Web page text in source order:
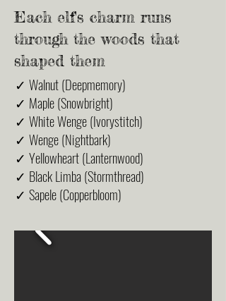
Each elf's charm runs
through the woods that
shaped them
✓ Walnut (Deepmemory)
✓ Maple (Snowbright)
✓ White Wenge (Ivorystitch)
✓ Wenge (Nightbark)
✓ Yellowheart (Lanternwood)
✓ Black Limba (Stormthread)
✓ Sapele (Copperbloom)